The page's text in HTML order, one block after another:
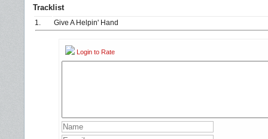
Tracklist
1. Give A Helpin' Hand
Login to Rate